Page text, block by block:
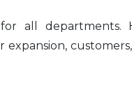
all departments.